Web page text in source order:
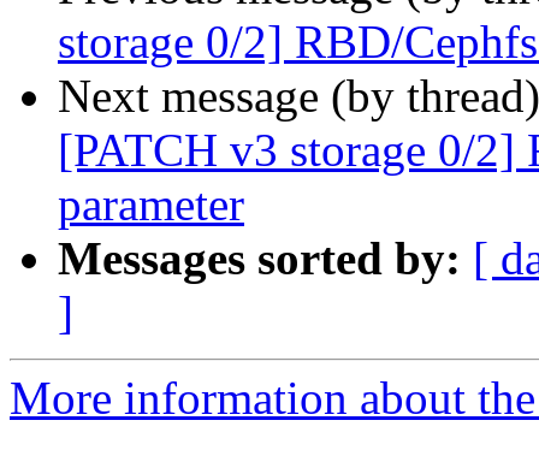
storage 0/2] RBD/
Next message (by
[PATCH v3 storage 0/
parameter
Messages sorted by: [
]
More information about